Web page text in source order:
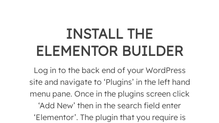
INSTALL THE
ELEMENTOR BUILDER
Log in to the back end of your WordPress
site and navigate to ‘Plugins’ in the left hand
menu pane. Once in the plugins screen click
‘Add New’ then in the search field enter
‘Elementor’. The plugin that you require is